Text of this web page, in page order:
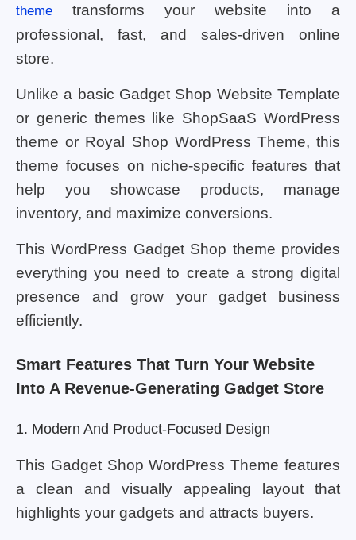
theme transforms your website into a
professional, fast, and sales-driven online
store.
Unlike a basic Gadget Shop Website Template
or generic themes like ShopSaaS WordPress
theme or Royal Shop WordPress Theme, this
theme focuses on niche-specific features that
help you showcase products, manage
inventory, and maximize conversions.
This WordPress Gadget Shop theme provides
everything you need to create a strong digital
presence and grow your gadget business
efficiently.
Smart Features That Turn Your Website
Into A Revenue-Generating Gadget Store
1. Modern And Product-Focused Design
This Gadget Shop WordPress Theme features
a clean and visually appealing layout that
highlights your gadgets and attracts buyers.